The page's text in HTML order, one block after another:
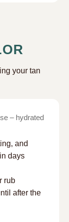
your tan
– hydrated
and
days
rub
after the